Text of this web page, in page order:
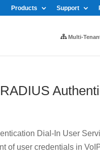
Products Support
Multi-
Dial-In User
of user credentials in